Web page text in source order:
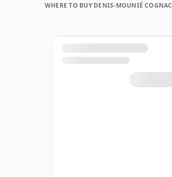
WHERE TO BUY DENIS-MOUNIÉ COGNAC